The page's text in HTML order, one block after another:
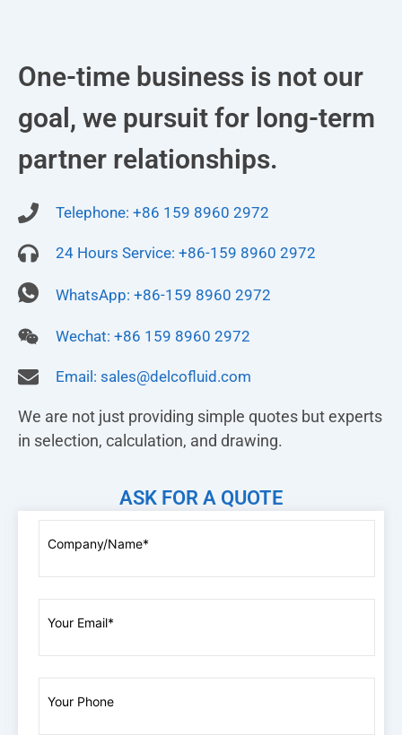
One-time business is not our
goal, we pursuit for long-term
partner relationships.
Telephone: +86 159 8960 2972
24 Hours Service: +86-159 8960 2972
WhatsApp: +86-159 8960 2972
Wechat: +86 159 8960 2972
Email: sales@delcofluid.com
We are not just providing simple quotes but experts
in selection, calculation, and drawing.
ASK FOR A QUOTE